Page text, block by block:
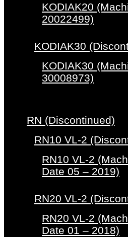
KODIAK20
20022499)
KODIAK30
KODIAK30
30008973)
RN (Discontinued)
RN10 VL-2
RN10 VL-2
Date 05 – 2019)
RN20 VL-2
RN20 VL-2
Date 01 – 2018)